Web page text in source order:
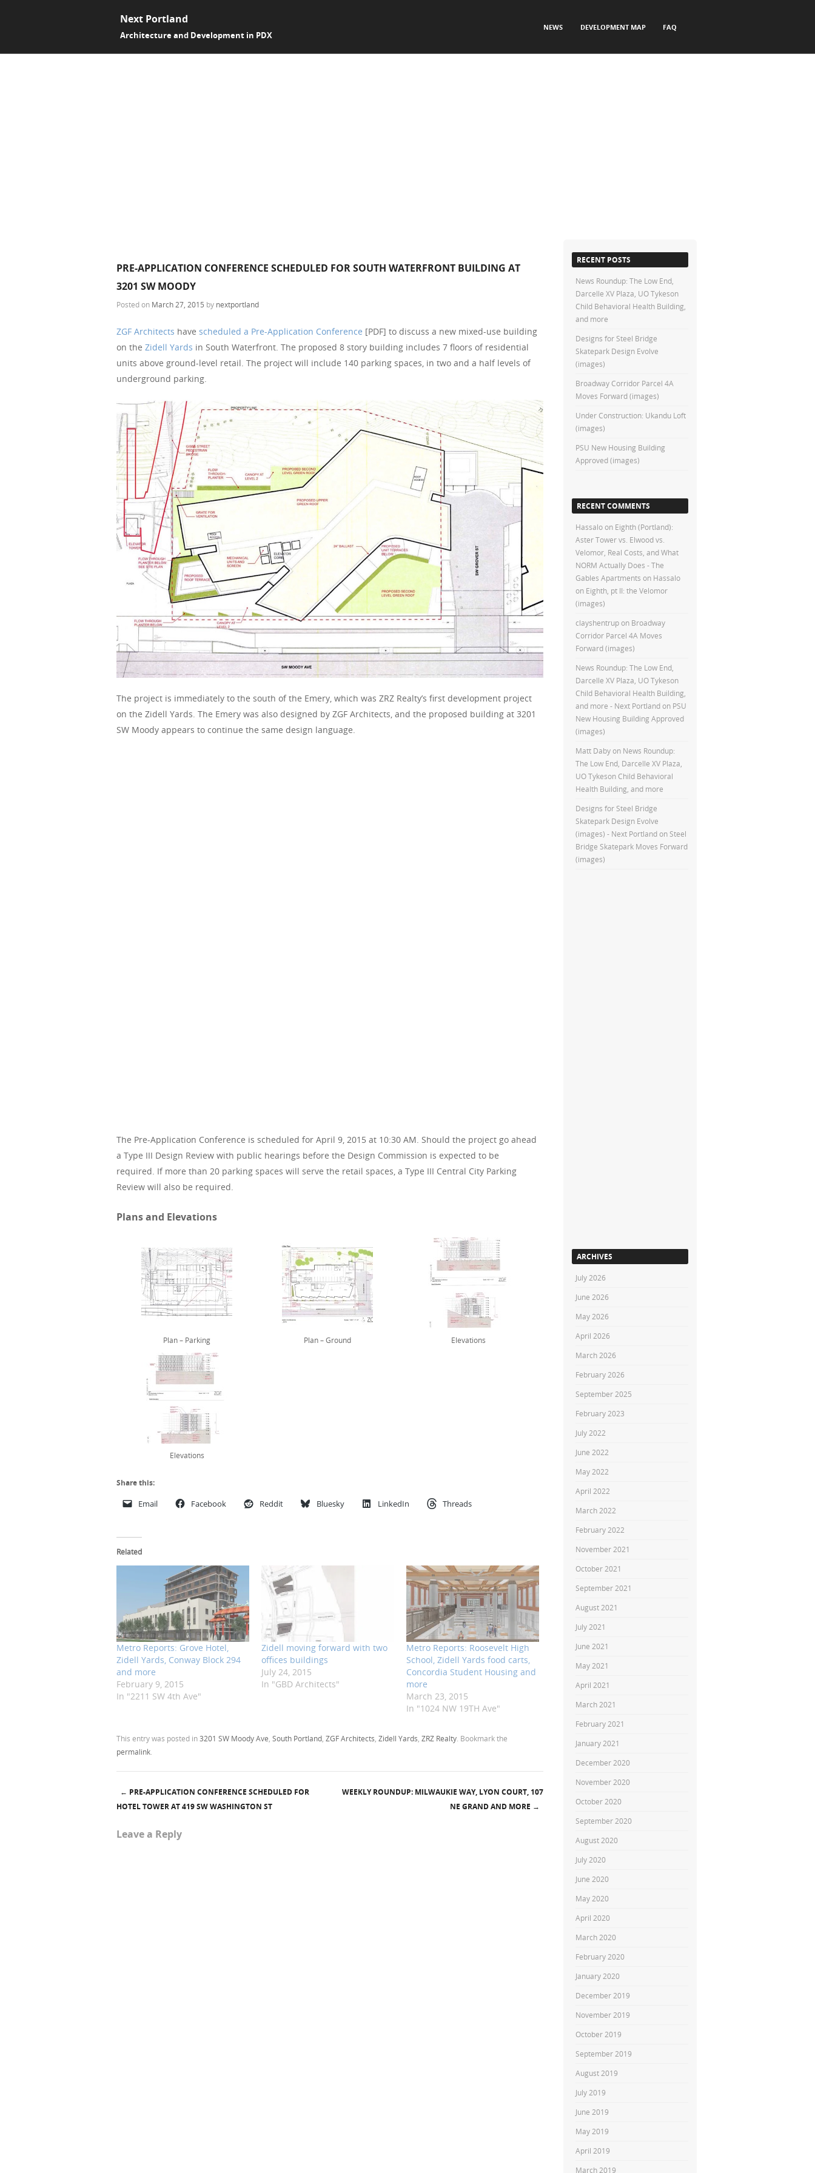
Next Portland
Architecture and Development in PDX
NEWS DEVELOPMENT MAP FAQ
PRE-APPLICATION CONFERENCE SCHEDULED FOR SOUTH WATERFRONT BUILDING AT
3201 SW MOODY
Posted on March 27, 2015 by nextportland
ZGF Architects have scheduled a Pre-Application Conference [PDF] to discuss a new mixed-use building
on the Zidell Yards in South Waterfront. The proposed 8 story building includes 7 floors of residential
units above ground-level retail. The project will include 140 parking spaces, in two and a half levels of
underground parking.
The project is immediately to the south of the Emery, which was ZRZ Realty’s first development project
on the Zidell Yards. The Emery was also designed by ZGF Architects, and the proposed building at 3201
SW Moody appears to continue the same design language.
The Pre-Application Conference is scheduled for April 9, 2015 at 10:30 AM. Should the project go ahead
a Type III Design Review with public hearings before the Design Commission is expected to be
required. If more than 20 parking spaces will serve the retail spaces, a Type III Central City Parking
Review will also be required.
Plans and Elevations
Plan – Parking Plan – Ground Elevations
Elevations
Share this:
Email Facebook Reddit Bluesky LinkedIn Threads
Related
Metro Reports: Grove Hotel,
Zidell Yards, Conway Block 294
and more
February 9, 2015
In "2211 SW 4th Ave"
Zidell moving forward with two
offices buildings
July 24, 2015
In "GBD Architects"
Metro Reports: Roosevelt High
School, Zidell Yards food carts,
Concordia Student Housing and
more
March 23, 2015
In "1024 NW 19TH Ave"
This entry was posted in3201 SW Moody Ave South Portland ZGF Architects Zidell Yards ZRZ Realty . Bookmark the
permalink
Post navigation
← PRE-APPLICATION CONFERENCE SCHEDULED FOR
HOTEL TOWER AT 419 SW WASHINGTON ST
WEEKLY ROUNDUP: MILWAUKIE WAY, LYON COURT, 107
NE GRAND AND MORE →
Leave a Reply
RECENT POSTS
News Roundup: The Low End,
Darcelle XV Plaza, UO Tykeson
Child Behavioral Health Building,
and more
Designs for Steel Bridge
Skatepark Design Evolve
(images)
Broadway Corridor Parcel 4A
Moves Forward (images)
Under Construction: Ukandu Loft
(images)
PSU New Housing Building
Approved (images)
RECENT COMMENTS
Hassalo on Eighth (Portland):
Aster Tower vs. Elwood vs.
Velomor, Real Costs, and What
NORM Actually Does - The
Gables Apartments on Hassalo
on Eighth, pt II: the Velomor
(images)
clayshentrupon Broadway
Corridor Parcel 4A Moves
Forward (images)
News Roundup: The Low End,
Darcelle XV Plaza, UO Tykeson
Child Behavioral Health Building,
and more - Next Portlandon PSU
New Housing Building Approved
(images)
Matt Dabyon News Roundup:
The Low End, Darcelle XV Plaza,
UO Tykeson Child Behavioral
Health Building, and more
Designs for Steel Bridge
Skatepark Design Evolve
(images) - Next Portlandon Steel
Bridge Skatepark Moves Forward
(images)
ARCHIVES
July 2026
June 2026
May 2026
April 2026
March 2026
February 2026
September 2025
February 2023
July 2022
June 2022
May 2022
April 2022
March 2022
February 2022
November 2021
October 2021
September 2021
August 2021
July 2021
June 2021
May 2021
April 2021
March 2021
February 2021
January 2021
December 2020
November 2020
October 2020
September 2020
August 2020
July 2020
June 2020
May 2020
April 2020
March 2020
February 2020
January 2020
December 2019
November 2019
October 2019
September 2019
August 2019
July 2019
June 2019
May 2019
April 2019
March 2019